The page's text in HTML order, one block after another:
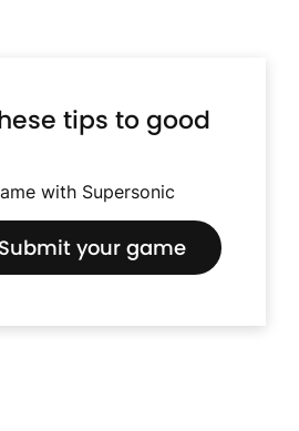
tips to good
with Supersonic
Submit your game